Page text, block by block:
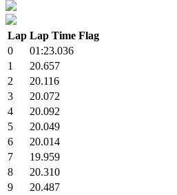
Lap Lap Time Flag
0
01:23.036
1
20.657
2
20.116
3
20.072
4
20.092
5
20.049
6
20.014
7
19.959
8
20.310
9
20.487